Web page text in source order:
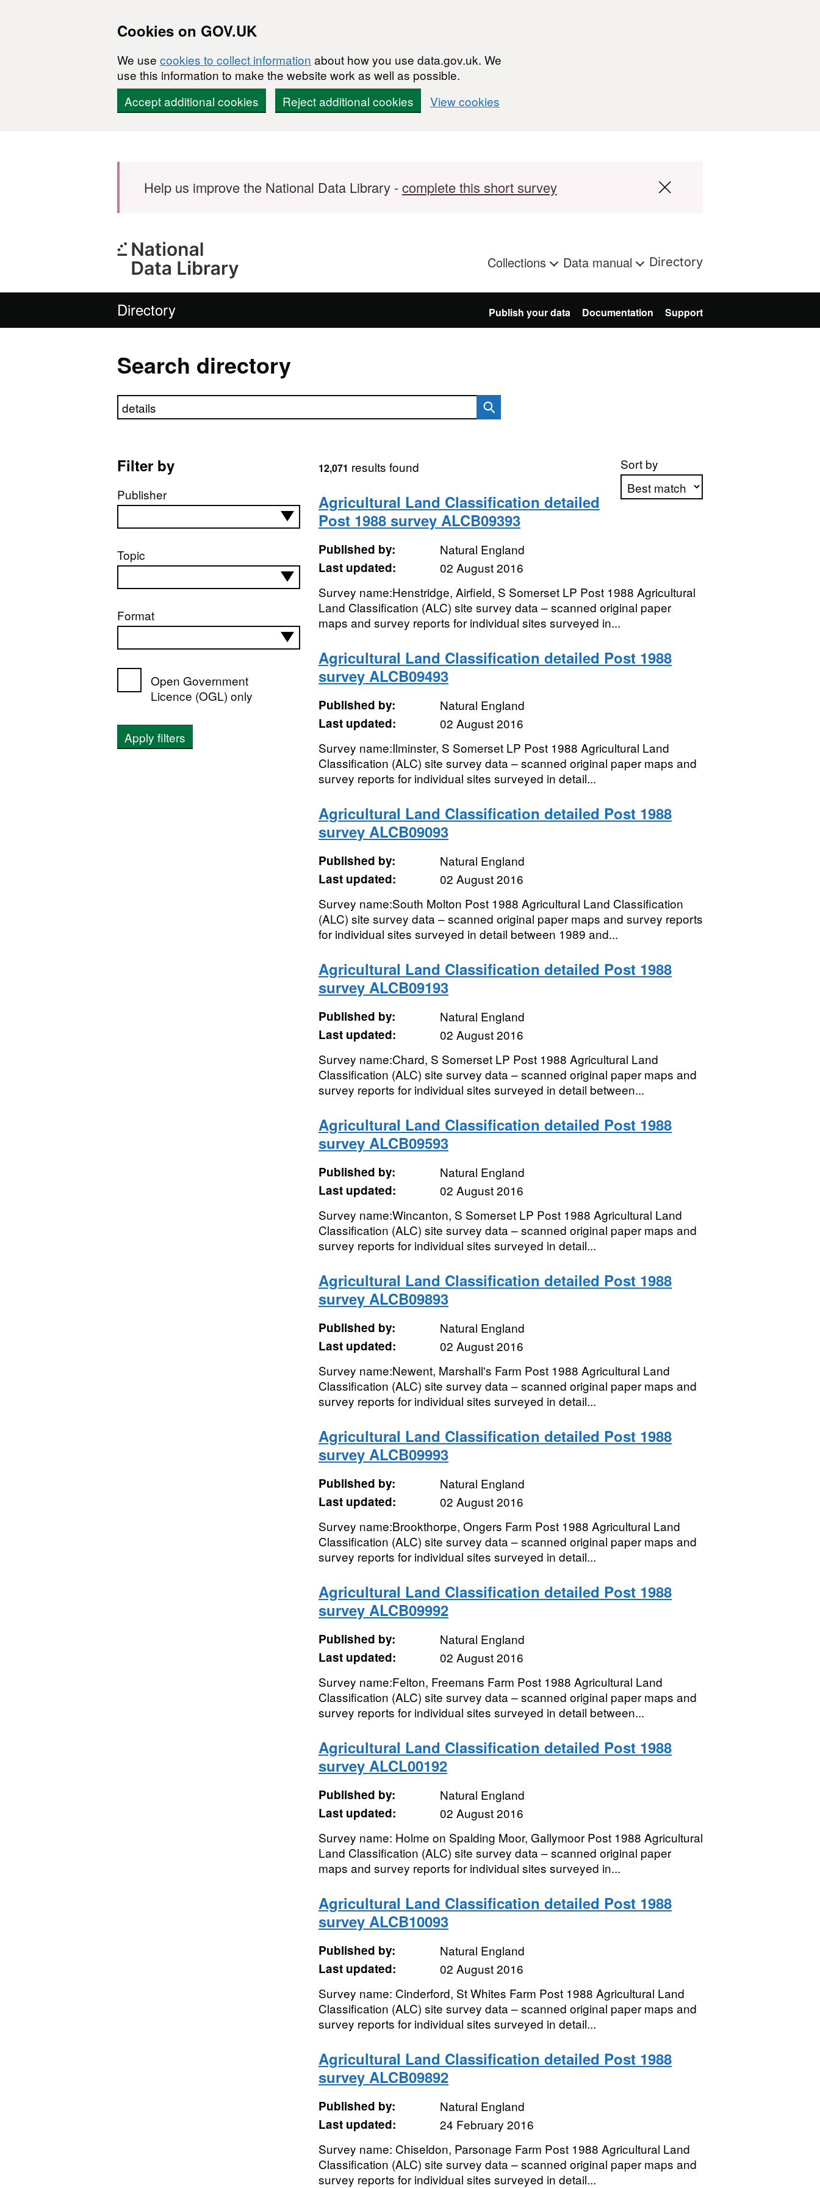
Cookies on GOV.UK
We use cookies to collect information about how you use data.gov.uk. We
use this information to make the website work as well as possible.
Accept additional cookies
Reject additional cookies View cookies
Help us improve the National Data Library -complete this short survey
Collections Data manual Directory
Directory Publish your data Documentation Support
Search directory
Search directory
Filter by
Publisher
Topic
Format
Open Government
Licence (OGL) only
Apply filters
Sort by
12,071 results found
Agricultural Land Classification detailed
Post 1988 survey ALCB09393
Published by:
Natural England
Last updated:
02 August 2016
Survey name:Henstridge, Airfield, S Somerset LP Post 1988 Agricultural
Land Classification (ALC) site survey data – scanned original paper
maps and survey reports for individual sites surveyed in...
Agricultural Land Classification detailed Post 1988
survey ALCB09493
Published by:
Natural England
Last updated:
02 August 2016
Survey name:Ilminster, S Somerset LP Post 1988 Agricultural Land
Classification (ALC) site survey data – scanned original paper maps and
survey reports for individual sites surveyed in detail...
Agricultural Land Classification detailed Post 1988
survey ALCB09093
Published by:
Natural England
Last updated:
02 August 2016
Survey name:South Molton Post 1988 Agricultural Land Classification
(ALC) site survey data – scanned original paper maps and survey reports
for individual sites surveyed in detail between 1989 and...
Agricultural Land Classification detailed Post 1988
survey ALCB09193
Published by:
Natural England
Last updated:
02 August 2016
Survey name:Chard, S Somerset LP Post 1988 Agricultural Land
Classification (ALC) site survey data – scanned original paper maps and
survey reports for individual sites surveyed in detail between...
Agricultural Land Classification detailed Post 1988
survey ALCB09593
Published by:
Natural England
Last updated:
02 August 2016
Survey name:Wincanton, S Somerset LP Post 1988 Agricultural Land
Classification (ALC) site survey data – scanned original paper maps and
survey reports for individual sites surveyed in detail...
Agricultural Land Classification detailed Post 1988
survey ALCB09893
Published by:
Natural England
Last updated:
02 August 2016
Survey name:Newent, Marshall's Farm Post 1988 Agricultural Land
Classification (ALC) site survey data – scanned original paper maps and
survey reports for individual sites surveyed in detail...
Agricultural Land Classification detailed Post 1988
survey ALCB09993
Published by:
Natural England
Last updated:
02 August 2016
Survey name:Brookthorpe, Ongers Farm Post 1988 Agricultural Land
Classification (ALC) site survey data – scanned original paper maps and
survey reports for individual sites surveyed in detail...
Agricultural Land Classification detailed Post 1988
survey ALCB09992
Published by:
Natural England
Last updated:
02 August 2016
Survey name:Felton, Freemans Farm Post 1988 Agricultural Land
Classification (ALC) site survey data – scanned original paper maps and
survey reports for individual sites surveyed in detail between...
Agricultural Land Classification detailed Post 1988
survey ALCL00192
Published by:
Natural England
Last updated:
02 August 2016
Survey name: Holme on Spalding Moor, Gallymoor Post 1988 Agricultural
Land Classification (ALC) site survey data – scanned original paper
maps and survey reports for individual sites surveyed in...
Agricultural Land Classification detailed Post 1988
survey ALCB10093
Published by:
Natural England
Last updated:
02 August 2016
Survey name: Cinderford, St Whites Farm Post 1988 Agricultural Land
Classification (ALC) site survey data – scanned original paper maps and
survey reports for individual sites surveyed in detail...
Agricultural Land Classification detailed Post 1988
survey ALCB09892
Published by:
Natural England
Last updated:
24 February 2016
Survey name: Chiseldon, Parsonage Farm Post 1988 Agricultural Land
Classification (ALC) site survey data – scanned original paper maps and
survey reports for individual sites surveyed in detail...